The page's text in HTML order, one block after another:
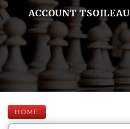
ACCOUNT TSOILEAU
HOME